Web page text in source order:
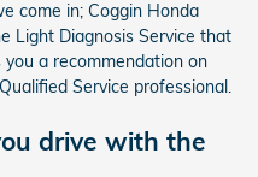
come in; Coggin Honda
Light Diagnosis Service that
a recommendation on
Service professional.
drive with the